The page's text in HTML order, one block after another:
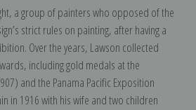
a group of painters who opposed of the
strict rules on painting, after having a
Over the years, Lawson collected
including gold medals at the
and the Panama Pacific Exposition
in 1916 with his wife and two children